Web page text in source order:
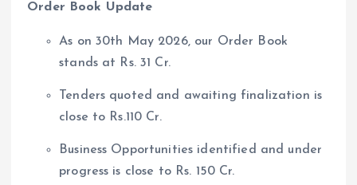
Order Book Update
As on 30th May 2026, our Order Book
stands at Rs. 31 Cr.
Tenders quoted and awaiting finalization is
close to Rs.110 Cr.
Business Opportunities identified and under
progress is close to Rs. 150 Cr.